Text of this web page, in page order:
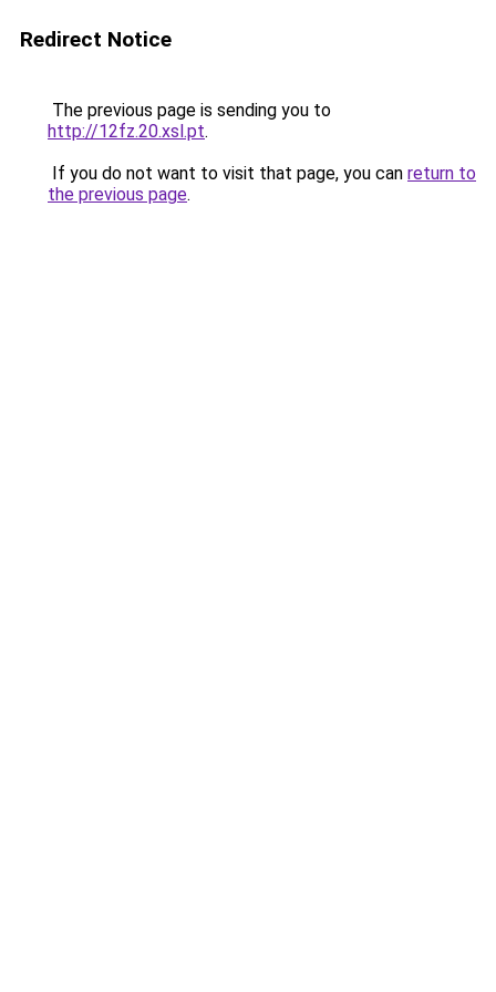
Redirect Notice
The previous page is sending you to
http://12fz.20.xsl.pt.
If you do not want to visit that page, you can return to
the previous page.